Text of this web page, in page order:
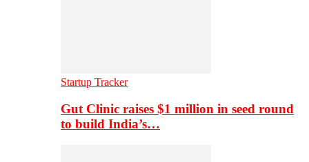
Startup Tracker
Gut Clinic raises $1 million in seed round
to build India’s…